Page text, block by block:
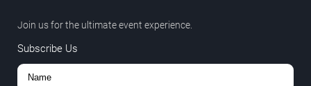
Join us for the ultimate event experience.
Subscribe Us